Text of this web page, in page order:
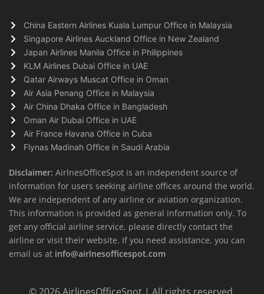
China Eastern Airlines Kuala Lumpur Office in Malaysia
Singapore Airlines Auckland Office in New Zealand
Japan Airlines Manila Office in Philippines
KLM Airlines Dubai Office in UAE
Qatar Airways Muscat Office in Oman
Air Asia Penang Office in Malaysia
Air China Dhaka Office in Bangladesh
Oman Air Dubai Office in UAE
Air France Havana Office in Cuba
Flynas Madinah Office in Saudi Arabia
Disclaimer: AirlnesOfficeSpot is an independent source of
information for users seeking airline offices around the world.
We are independent of any airline or aviation organization.
This information is provided as general information only. To
get any official airline service, please directly contact the
airline or visit their website. If you need assistance, you can
email us at info@airlnesofficespot.com